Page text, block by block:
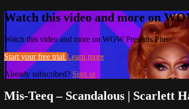
Watch this video and more on
Watch this video and more on WOW Presents Plus
Start your free trial Learn more
Already subscribed? Sign in
Mis-Teeq – Scandalous | Scarlett